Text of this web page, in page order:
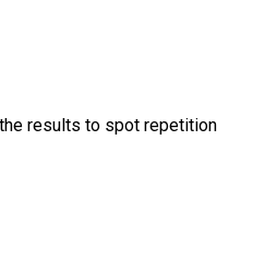
results to spot repetition